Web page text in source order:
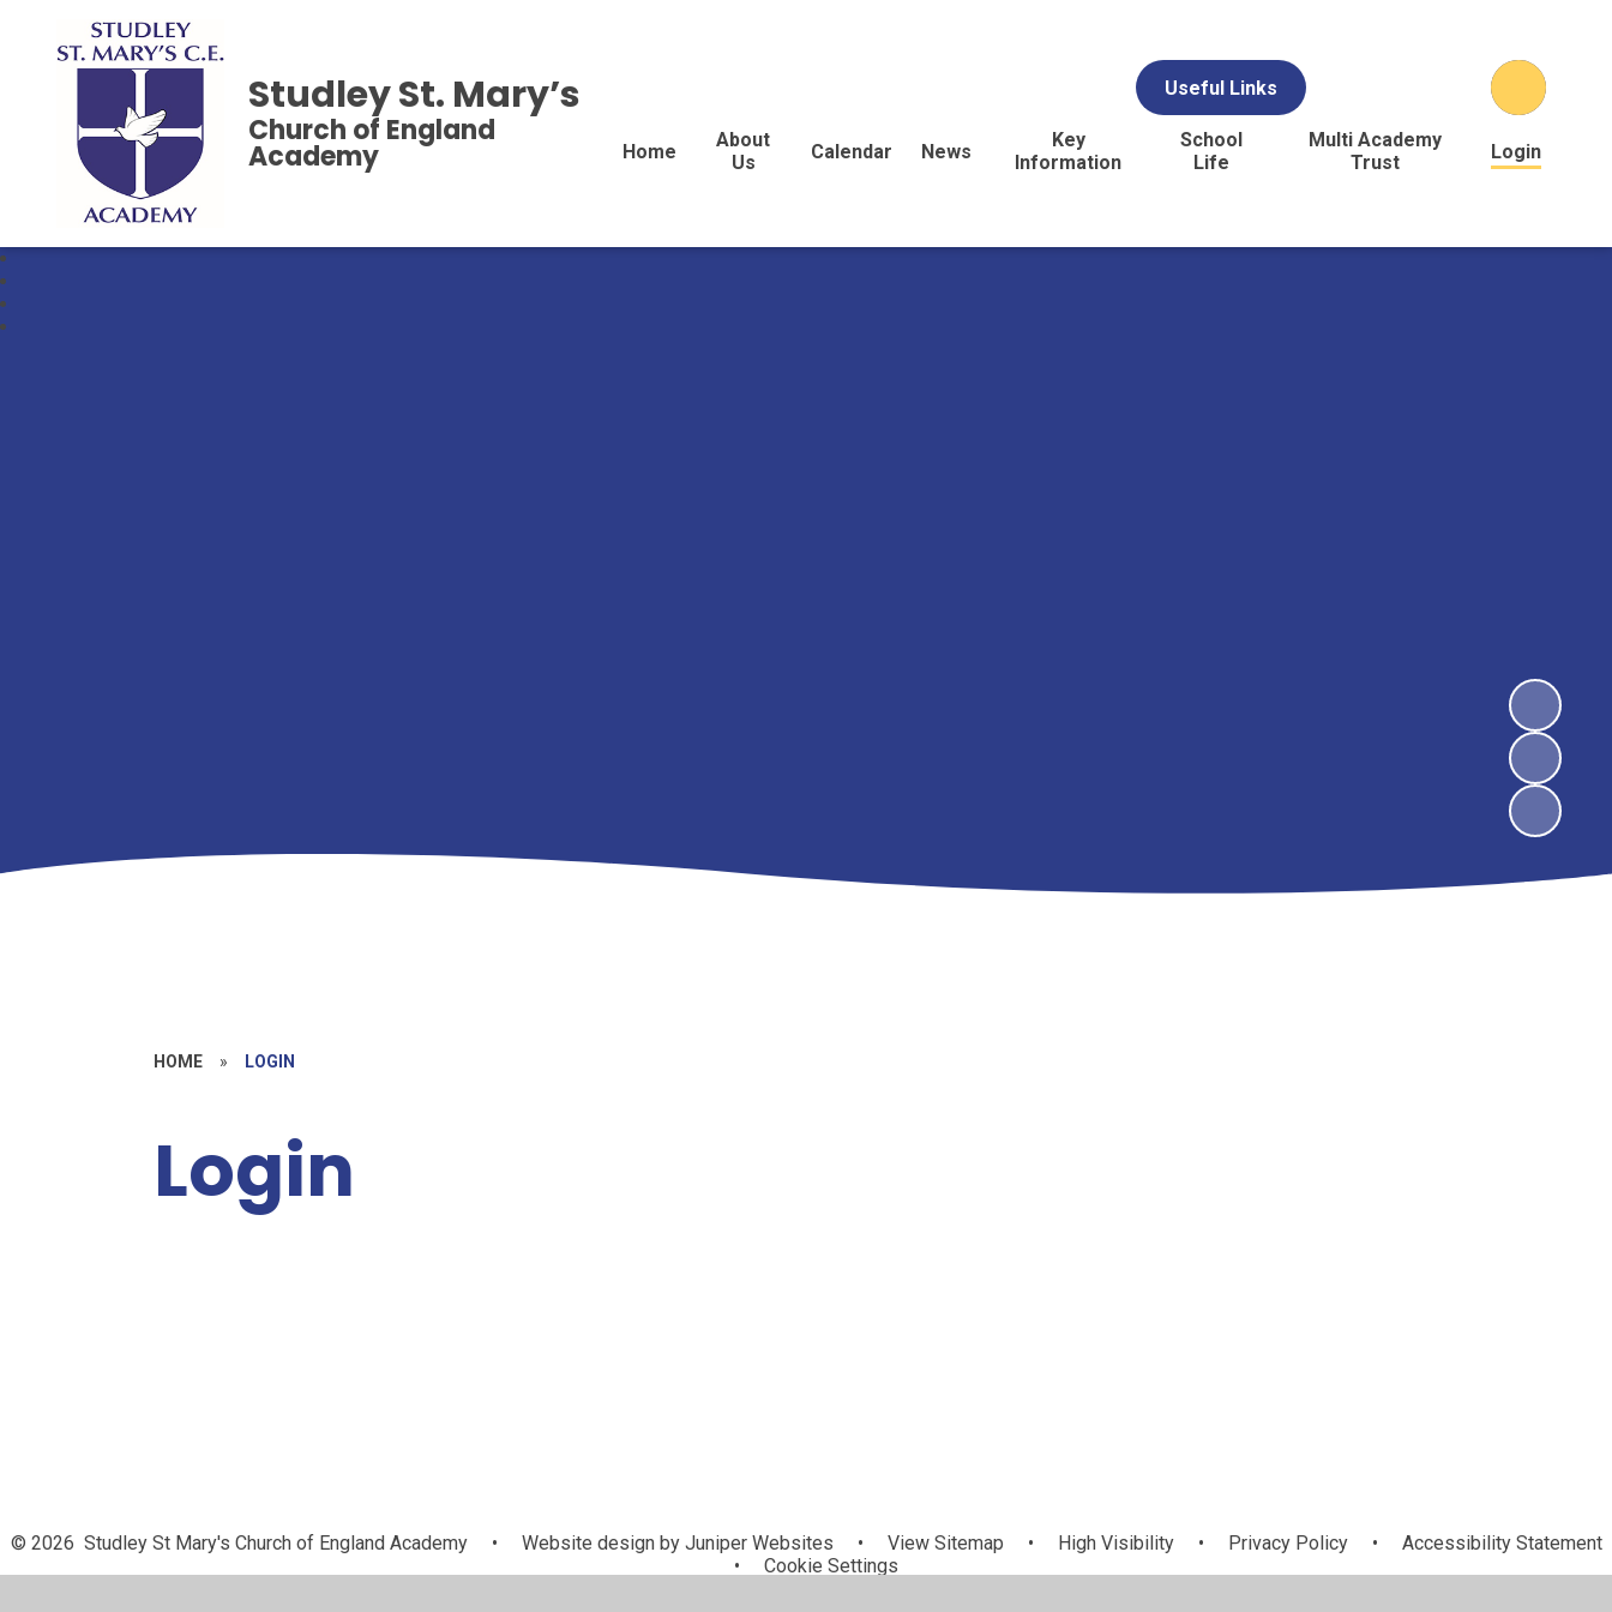
Useful Links
Home
About
Us
Calendar News
Key
Information
School
Life
Multi Academy
Trust
Login
Studley St. Mary’s
Church of England
Academy
HOME » LOGIN
Login
© 2026 Studley St Mary's Church of England Academy • Website design byJuniper Websites • View Sitemap • High Visibility • Privacy Policy •
Accessibility Statement
•
Cookie Settings